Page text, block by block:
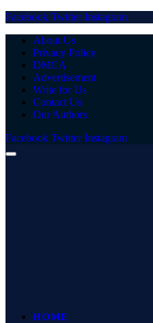
Facebook Twitter Instagram
About Us
Privacy Policy
DMCA
Advertisement
Write for Us
Contact Us
Our Authors
Facebook Twitter Instagram
HOME